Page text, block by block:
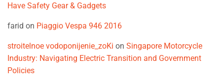
Have Safety Gear & Gadgets
farid on Piaggio Vespa 946 2016
stroitelnoe vodoponijenie_zoKi on Singapore Motorcycle
Industry: Navigating Electric Transition and Government
Policies